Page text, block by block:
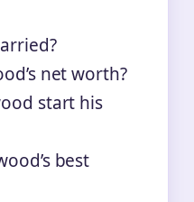
net worth?
start his
best